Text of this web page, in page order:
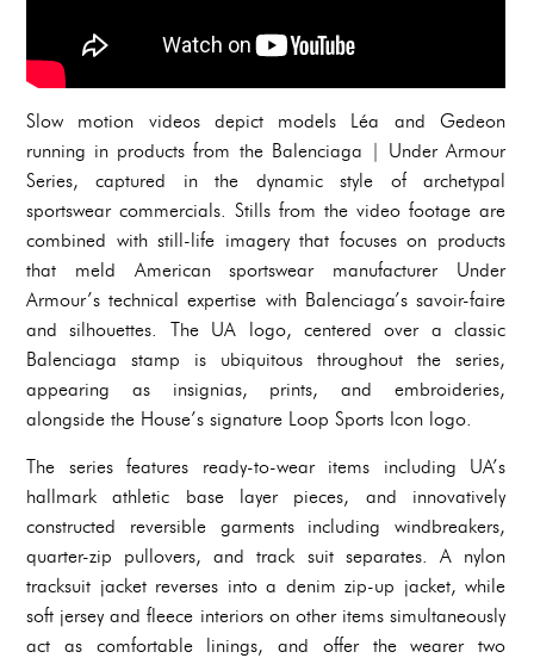
Slow motion videos depict models Léa and Gedeon
running in products from the Balenciaga | Under Armour
Series, captured in the dynamic style of archetypal
sportswear commercials. Stills from the video footage are
combined with still-life imagery that focuses on products
that meld American sportswear manufacturer Under
Armour’s technical expertise with Balenciaga’s savoir-faire
and silhouettes. The UA logo, centered over a classic
Balenciaga stamp is ubiquitous throughout the series,
appearing as insignias, prints, and embroideries,
alongside the House’s signature Loop Sports Icon logo.
The series features ready-to-wear items including UA’s
hallmark athletic base layer pieces, and innovatively
constructed reversible garments including windbreakers,
quarter-zip pullovers, and track suit separates. A nylon
tracksuit jacket reverses into a denim zip-up jacket, while
soft jersey and fleece interiors on other items simultaneously
act as comfortable linings, and offer the wearer two